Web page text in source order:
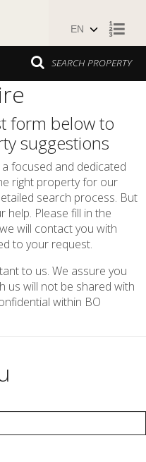
SEARCH PROPERTY
form below to
suggestions
focused and dedicated
right property for our
search process. But
help. Please fill in the
will contact you with
to your request.
to us. We assure you
us will not be shared with
within BO